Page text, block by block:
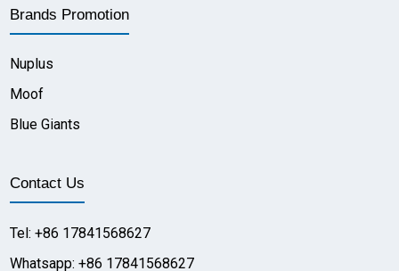
Brands Promotion
Nuplus
Moof
Blue Giants
Contact Us
Tel: +86 17841568627
Whatsapp: +86 17841568627